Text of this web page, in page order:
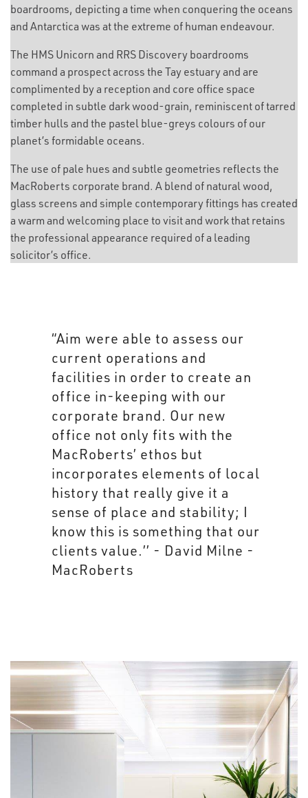
boardrooms, depicting a time when conquering the oceans
and Antarctica was at the extreme of human endeavour.
The HMS Unicorn and RRS Discovery boardrooms
command a prospect across the Tay estuary and are
complimented by a reception and core office space
completed in subtle dark wood-grain, reminiscent of tarred
timber hulls and the pastel blue-greys colours of our
planet’s formidable oceans.
The use of pale hues and subtle geometries reflects the
MacRoberts corporate brand. A blend of natural wood,
glass screens and simple contemporary fittings has created
a warm and welcoming place to visit and work that retains
the professional appearance required of a leading
solicitor’s office.
“Working with Aim was a simple
process. The team was open to
incorporating design elements
from our current offices and
successfully incorporated
these with their own to come up
with something that truly
enhances the MacRoberts’
brand.” - David Milne -
MacRoberts